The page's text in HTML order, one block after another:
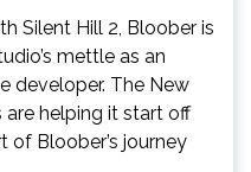
Silent Hill 2, Bloober is
mettle as an
developer. The New
are helping it start off
of Bloober’s journey